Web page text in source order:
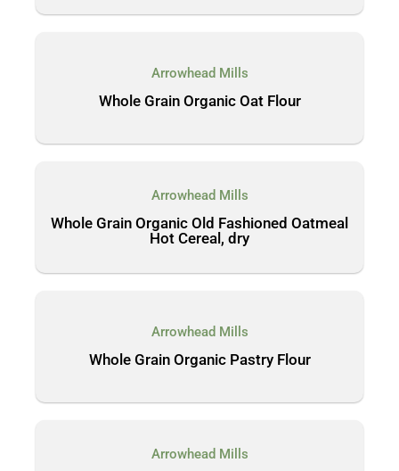
Arrowhead Mills
Whole Grain Organic Oat Flour
Arrowhead Mills
Whole Grain Organic Old Fashioned Oatmeal
Hot Cereal, dry
Arrowhead Mills
Whole Grain Organic Pastry Flour
Arrowhead Mills